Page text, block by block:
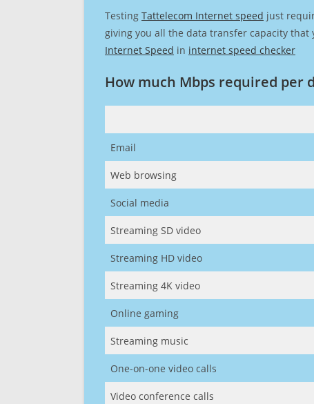
Testing Tattelecom Internet speed just
giving you all the data transfer capacity that
Internet Speed in internet speed checker
How much Mbps required per
Email
Web browsing
Social media
Streaming SD video
Streaming HD video
Streaming 4K video
Online gaming
Streaming music
One-on-one video calls
Video conference calls